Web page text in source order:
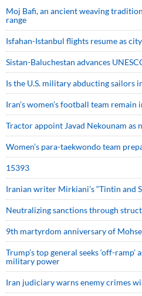
Moj Bafi, an ancient weaving
range
Isfahan-Istanbul flights resume as
Sistan-Baluchestan advances
Is the U.S. military abducting sailors
Iran’s women’s football team remain
Tractor appoint Javad Nekounam as
Women’s para-taekwondo team
15393
Iranian writer Mirkiani’s “Tintin and
Neutralizing sanctions through
9th martyrdom anniversary of
Trump’s top general seeks ‘off-
military power
Iran judiciary warns enemy crimes